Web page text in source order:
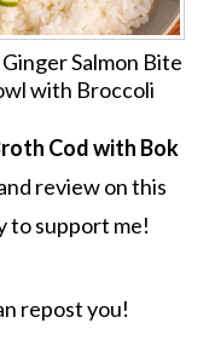
Salmon Bite
with Broccoli
Cod with Bok
review on this
to support me!
repost you!